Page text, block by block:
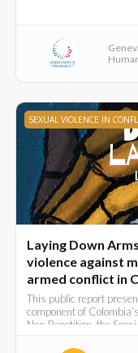
SEXUAL VIOLENCE IN
Laying Down
violence against
armed conflict in
This public report
component of
Non-Repetition, the